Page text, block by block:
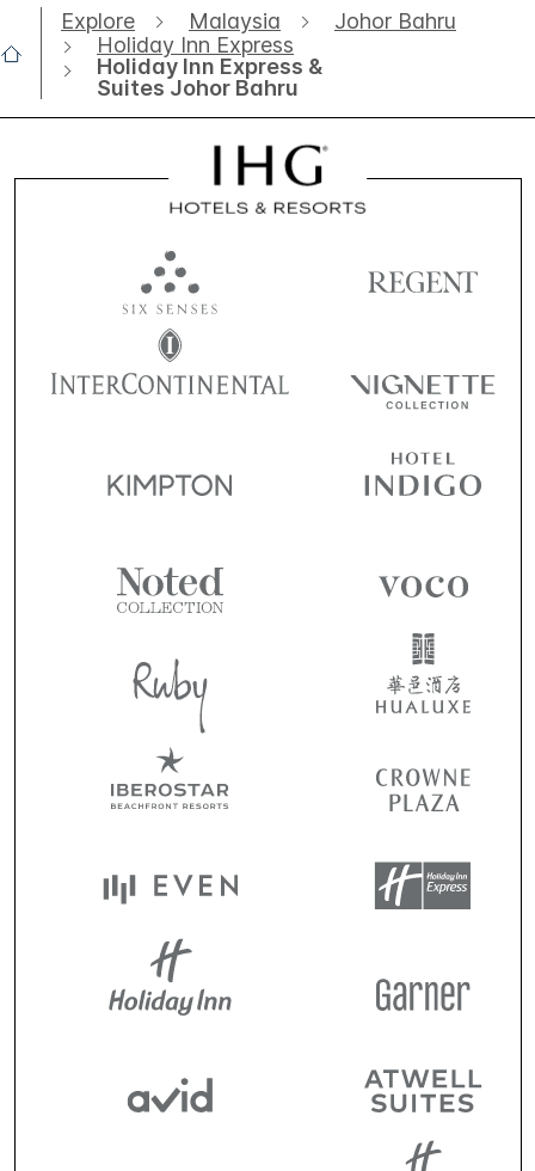
Explore Malaysia
Johor Bahru
Holiday Inn Express
Holiday Inn Express &
Suites Johor Bahru